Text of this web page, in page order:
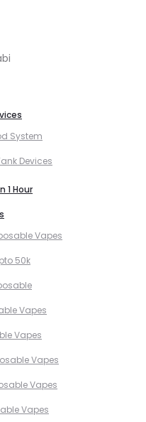
System
Devices
1 Hour
Vapes
50k
Vapes
Vapes
Vapes
Vapes
Vapes